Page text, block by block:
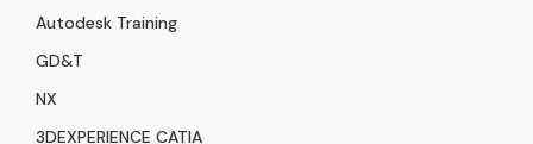
Autodesk Training
GD&T
NX
3DEXPERIENCE CATIA